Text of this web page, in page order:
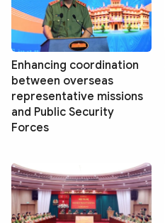
Enhancing coordination
between overseas
representative missions
and Public Security
Forces